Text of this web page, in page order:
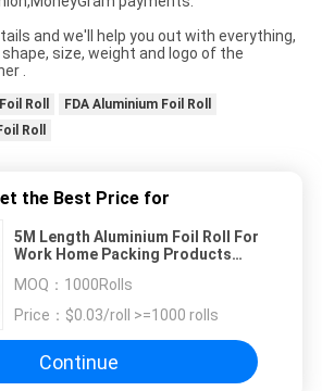
and we'll help you out with everything,
size, weight and logo of the
.
Roll
FDA Aluminium Foil Roll
Roll
the Best Price for
5M Length Aluminium Foil Roll For
Work Home Packing Products
Household Paper
MOQ： 1000Rolls
Price： $0.03/roll >=1000 rolls
Continue